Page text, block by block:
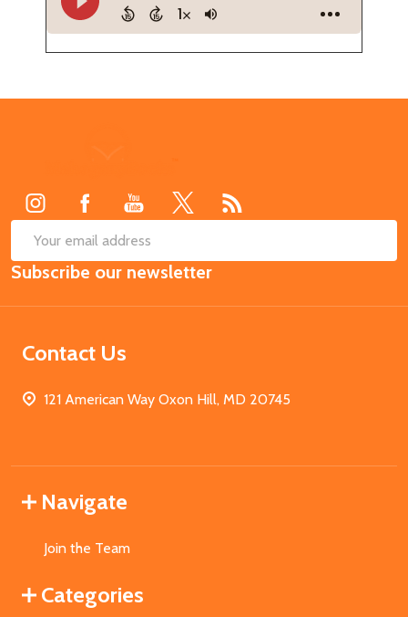
Email
Address
Subscribe our newsletter
Contact Us
121 American Way Oxon Hill, MD 20745
Navigate
Join the Team
Categories